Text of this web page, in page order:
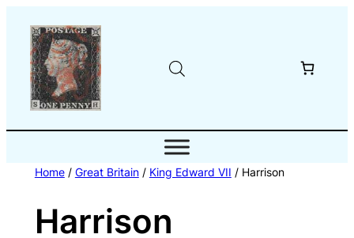
content
Home/ Great Britain/ King Edward VII / Harrison
Harrison